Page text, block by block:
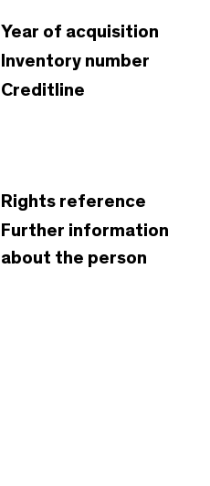
Year of acquisition
Inventory number
Creditline
Rights reference
Further information
about the person